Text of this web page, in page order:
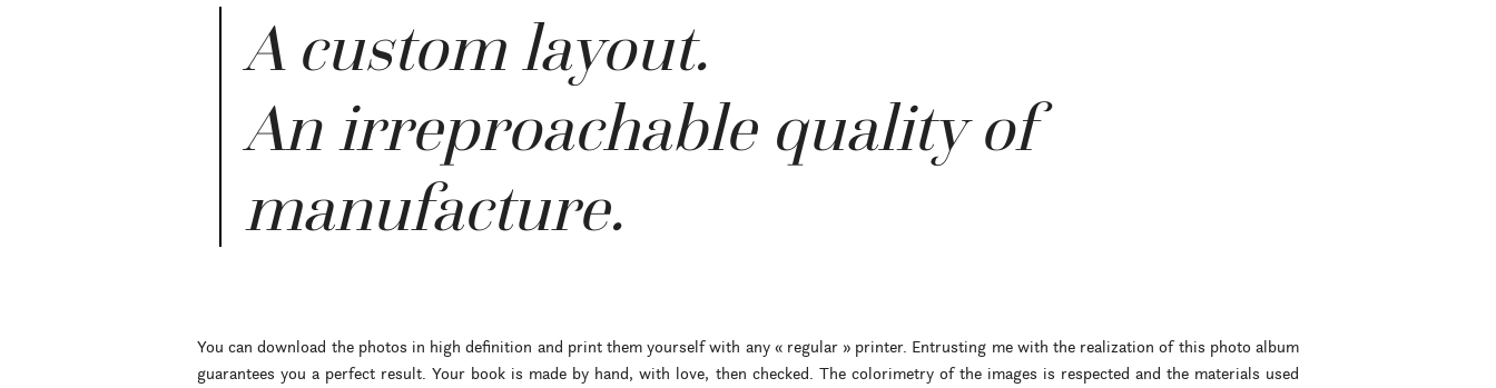
A custom layout.
An irreproachable quality of
manufacture.
You can download the photos in high definition and print them yourself with any « regular » printer. Entrusting me with the realization of this photo album
guarantees you a perfect result. Your book is made by hand, with love, then checked. The colorimetry of the images is respected and the materials used